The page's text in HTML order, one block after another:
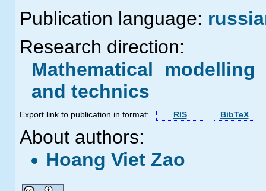
Publication language:
Research direction:
Mathematical
and technics
Export link to publication in format: RIS BibTeX
About authors:
Hoang Viet Zao